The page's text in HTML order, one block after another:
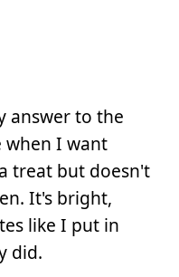
answer to the
when I want
treat but doesn't
It's bright,
like I put in
did.